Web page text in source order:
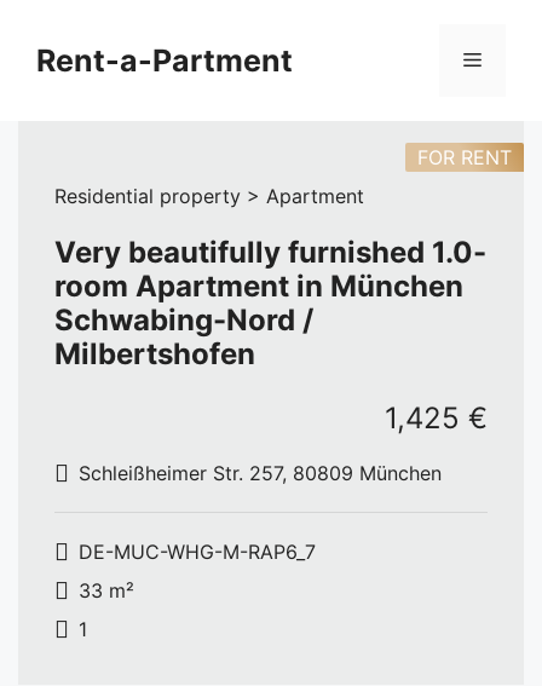
contentRent-a-Partment Menu
Residential property > Apartment
FOR RENT
Very beautifully furnished 1.0-
room Apartment in München
Schwabing-Nord /
Milbertshofen
Schleißheimer Str. 257, 80809 München
1,425 €
DE-MUC-WHG-M-RAP6_7
33 m²
1